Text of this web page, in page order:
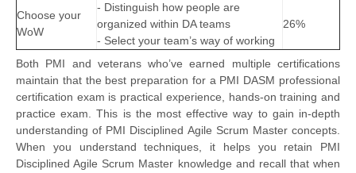
Choose your
WoW
- Distinguish how people are
organized within DA teams
- Select your team’s way of working
26%
Both PMI and veterans who’ve earned multiple certifications
maintain that the best preparation for a PMI DASM professional
certification exam is practical experience, hands-on training and
practice exam. This is the most effective way to gain in-depth
understanding of PMI Disciplined Agile Scrum Master concepts.
When you understand techniques, it helps you retain PMI
Disciplined Agile Scrum Master knowledge and recall that when